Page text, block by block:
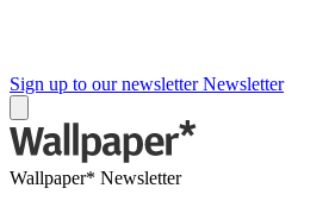
Sign up to our newsletter Newsletter
Wallpaper* Newsletter